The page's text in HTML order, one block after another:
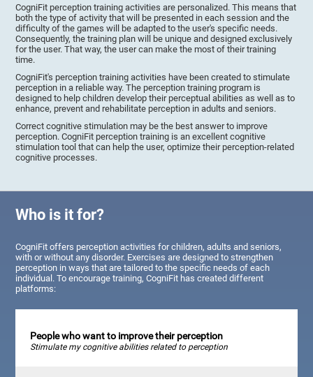
CogniFit perception training activities are personalized. This means that
both the type of activity that will be presented in each session and the
difficulty of the games will be adapted to the user's specific needs.
Consequently, the training plan will be unique and designed exclusively
for the user. That way, the user can make the most of their training
time.
CogniFit's perception training activities have been created to stimulate
perception in a reliable way. The perception training program is
designed to help children develop their perceptual abilities as well as to
enhance, prevent and rehabilitate perception in adults and seniors.
Correct cognitive stimulation may be the best answer to improve
perception. CogniFit perception training is an excellent cognitive
stimulation tool that can help the user, optimize their perception-related
cognitive processes.
Who is it for?
CogniFit offers perception activities for children, adults and seniors,
with or without any disorder. Exercises are designed to strengthen
perception in ways that are tailored to the specific needs of each
individual. To encourage training, CogniFit has created different
platforms:
People who want to improve their perception
Stimulate my cognitive abilities related to perception